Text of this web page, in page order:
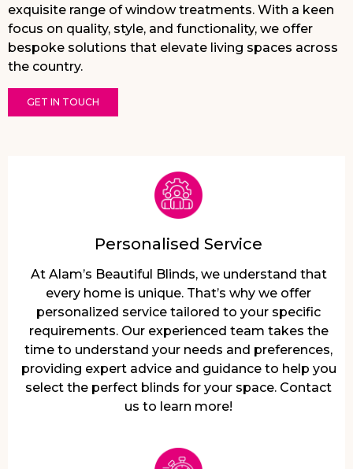
exquisite range of window treatments. With a keen
focus on quality, style, and functionality, we offer
bespoke solutions that elevate living spaces across
the country.
GET IN TOUCH
Personalised Service
At Alam’s Beautiful Blinds, we understand that
every home is unique. That’s why we offer
personalized service tailored to your specific
requirements. Our experienced team takes the
time to understand your needs and preferences,
providing expert advice and guidance to help you
select the perfect blinds for your space. Contact
us to learn more!